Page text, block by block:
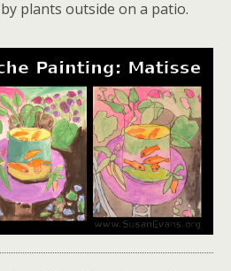
plants outside on a patio.